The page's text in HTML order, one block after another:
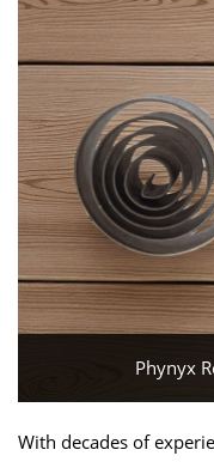
Phynyx
With decades of